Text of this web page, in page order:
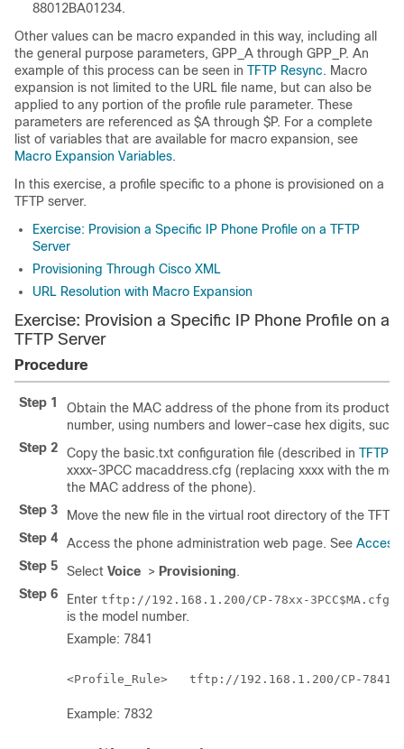
88012BA01234.
Other values can be macro expanded in this way, including all
the general purpose parameters, GPP_A through GPP_P. An
example of this process can be seen in TFTP Resync. Macro
expansion is not limited to the URL file name, but can also be
applied to any portion of the profile rule parameter. These
parameters are referenced as $A through $P. For a complete
list of variables that are available for macro expansion, see
Macro Expansion Variables.
In this exercise, a profile specific to a phone is provisioned on a
TFTP server.
Exercise: Provision a Specific IP Phone Profile on a TFTP
Server
Provisioning Through Cisco XML
URL Resolution with Macro Expansion
Exercise: Provision a Specific IP Phone Profile on a
TFTP Server
Procedure
Step 1
Obtain the MAC address of the phone from its product
number, using numbers and lower–case hex digits, such
Step 2
Copy the basic.txt configuration file (described in TFTP
xxxx-3PCC macaddress.cfg (replacing xxxx with the
the MAC address of the phone).
Step 3
Move the new file in the virtual root directory of the TFTP
Step 4
Access the phone administration web page. See Access
Step 5
Select Voice > Provisioning.
Step 6
Enter tftp://192.168.1.200/CP-78xx-3PCC$MA.cfg
is the model number.
Example: 7841
Example: 7832